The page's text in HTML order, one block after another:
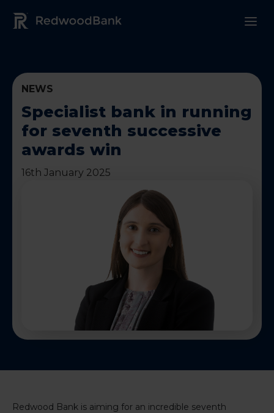
Redwood Bank Logo
NEWS
Specialist bank in running
for seventh successive
awards win
16th January 2025
Redwood Bank is aiming for an incredible seventh